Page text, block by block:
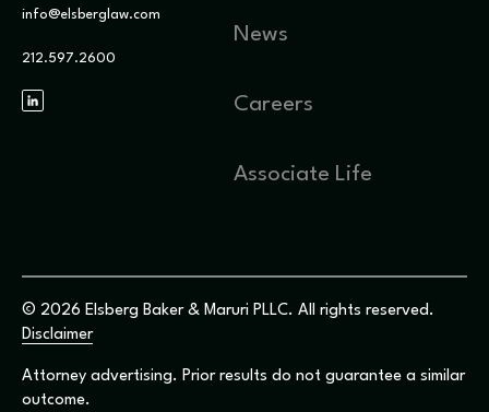
info@elsberglaw.com
212.597.2600
News
Careers
Associate Life
© 2026 Elsberg Baker & Maruri PLLC. All rights reserved.
Disclaimer
Attorney advertising. Prior results do not guarantee a similar
outcome.